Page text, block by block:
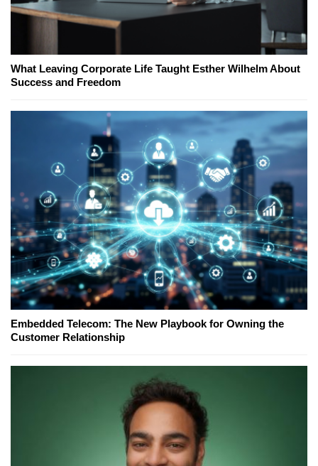
What Leaving Corporate Life Taught Esther Wilhelm About
Success and Freedom
Embedded Telecom: The New Playbook for Owning the
Customer Relationship